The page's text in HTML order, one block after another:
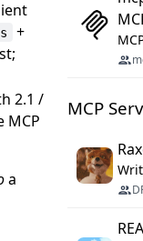
+
2.1 /
MCP
a
MCP